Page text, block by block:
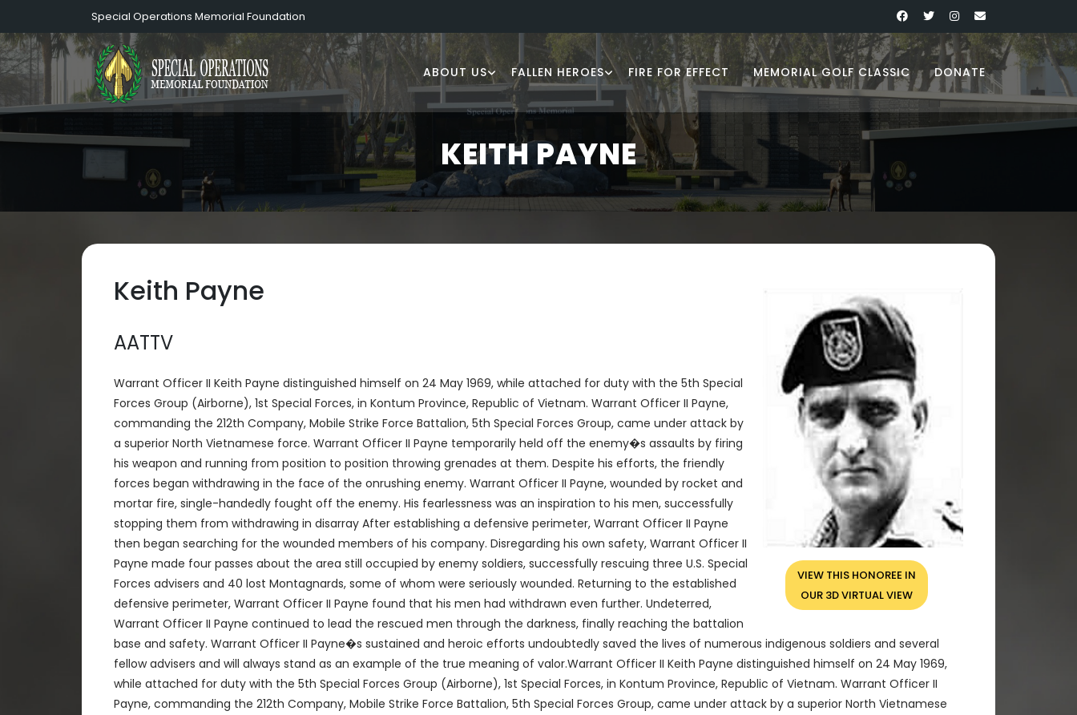
Special Operations Memorial Foundation
ABOUT US FALLEN HEROES FIRE FOR EFFECT MEMORIAL GOLF CLASSIC DONATE
KEITH PAYNE
VIEW THIS HONOREE IN
OUR 3D VIRTUAL VIEW
Keith Payne
AATTV
Warrant Officer II Keith Payne distinguished himself on 24 May 1969, while attached for duty with the 5th Special
Forces Group (Airborne), 1st Special Forces, in Kontum Province, Republic of Vietnam. Warrant Officer II Payne,
commanding the 212th Company, Mobile Strike Force Battalion, 5th Special Forces Group, came under attack by
a superior North Vietnamese force. Warrant Officer II Payne temporarily held off the enemy�s assaults by firing
his weapon and running from position to position throwing grenades at them. Despite his efforts, the friendly
forces began withdrawing in the face of the onrushing enemy. Warrant Officer II Payne, wounded by rocket and
mortar fire, single-handedly fought off the enemy. His fearlessness was an inspiration to his men, successfully
stopping them from withdrawing in disarray After establishing a defensive perimeter, Warrant Officer II Payne
then began searching for the wounded members of his company. Disregarding his own safety, Warrant Officer II
Payne made four passes about the area still occupied by enemy soldiers, successfully rescuing three U.S. Special
Forces advisers and 40 lost Montagnards, some of whom were seriously wounded. Returning to the established
defensive perimeter, Warrant Officer II Payne found that his men had withdrawn even further. Undeterred,
Warrant Officer II Payne continued to lead the rescued men through the darkness, finally reaching the battalion
base and safety. Warrant Officer II Payne�s sustained and heroic efforts undoubtedly saved the lives of numerous indigenous soldiers and several
fellow advisers and will always stand as an example of the true meaning of valor.Warrant Officer II Keith Payne distinguished himself on 24 May 1969,
while attached for duty with the 5th Special Forces Group (Airborne), 1st Special Forces, in Kontum Province, Republic of Vietnam. Warrant Officer II
Payne, commanding the 212th Company, Mobile Strike Force Battalion, 5th Special Forces Group, came under attack by a superior North Vietnamese